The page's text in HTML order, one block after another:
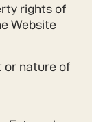
rights of
Website
or nature of